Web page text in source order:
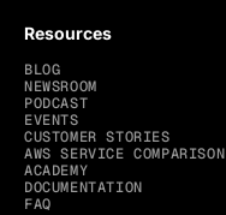
Resources
BLOG
NEWSROOM
PODCAST
EVENTS
CUSTOMER STORIES
AWS SERVICE COMPARISON
ACADEMY
DOCUMENTATION
FAQ